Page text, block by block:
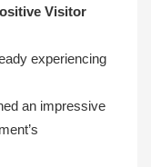
Visitor
experiencing
an impressive